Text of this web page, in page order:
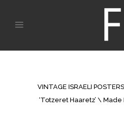
VINTAGE ISRAELI POSTERS
‘Totzeret Haaretz’ \ Made